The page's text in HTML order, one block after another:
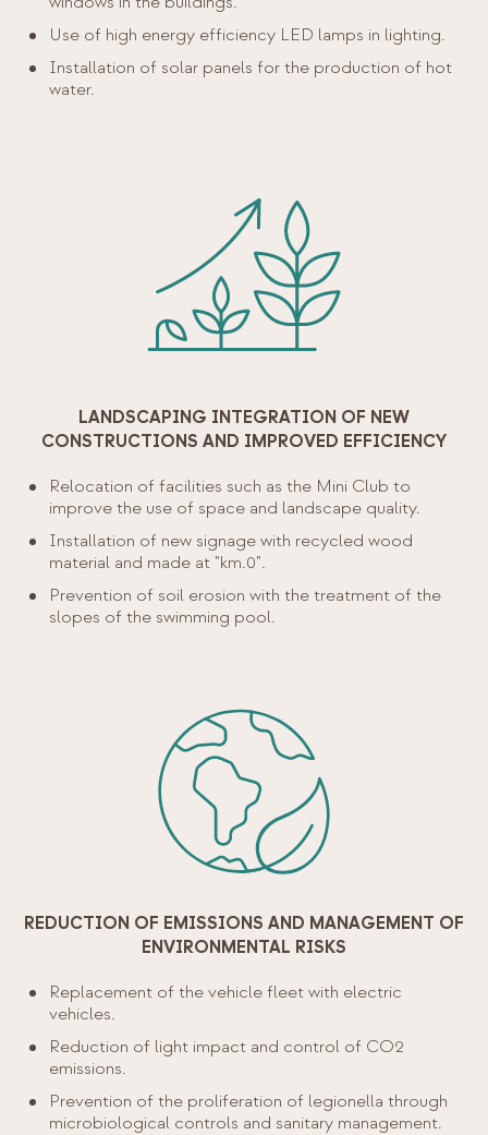
Use of high energy efficiency LED lamps in lighting.
Installation of solar panels for the production of hot
water.
LANDSCAPING INTEGRATION OF NEW
CONSTRUCTIONS AND IMPROVED EFFICIENCY
Relocation of facilities such as the Mini Club to
improve the use of space and landscape quality.
Installation of new signage with recycled wood
material and made at "km.0".
Prevention of soil erosion with the treatment of the
slopes of the swimming pool.
REDUCTION OF EMISSIONS AND MANAGEMENT OF
ENVIRONMENTAL RISKS
Replacement of the vehicle fleet with electric
vehicles.
Reduction of light impact and control of CO2
emissions.
Prevention of the proliferation of legionella through
microbiological controls and sanitary management.